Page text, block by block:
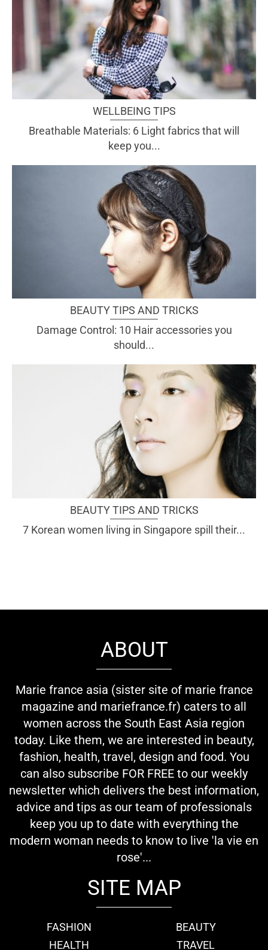
WELLBEING TIPS
Breathable Materials: 6 Light fabrics that will
keep you...
BEAUTY TIPS AND TRICKS
Damage Control: 10 Hair accessories you
should...
BEAUTY TIPS AND TRICKS
7 Korean women living in Singapore spill their...
ABOUT
Marie france asia (sister site of marie france
magazine and mariefrance.fr) caters to all
women across the South East Asia region
today. Like them, we are interested in beauty,
fashion, health, travel, design and food. You
can also subscribe FOR FREE to our weekly
newsletter which delivers the best information,
advice and tips as our team of professionals
keep you up to date with everything the
modern woman needs to know to live 'la vie en
rose'...
SITE MAP
FASHION
BEAUTY
HEALTH
TRAVEL